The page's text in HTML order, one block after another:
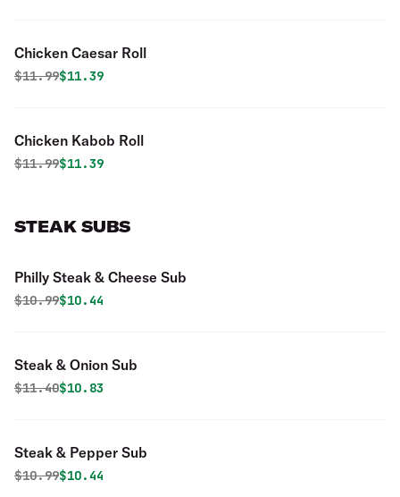
Chicken Caesar Roll
Original price was
$11.99Discounted price is
$11.39
Chicken Kabob Roll
Original price was
$11.99Discounted price is
$11.39
STEAK SUBS
Philly Steak & Cheese Sub
Original price was
$10.99Discounted price is
$10.44
Steak & Onion Sub
Original price was
$11.40Discounted price is
$10.83
Steak & Pepper Sub
Original price was
$10.99Discounted price is
$10.44